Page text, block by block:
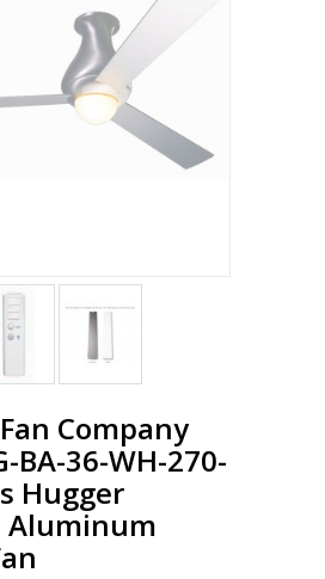
Company
BA-36-WH-270-
Hugger
Aluminum